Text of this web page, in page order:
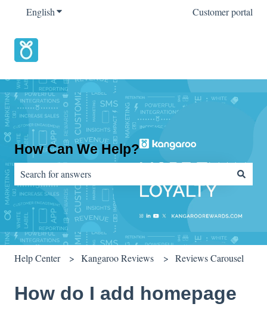
EnglishShow submenu for translations Customer portal
How Can We Help?
There are no suggestions because the search field is empty.
Help Center Kangaroo Reviews Reviews Carousel
How do I add homepage